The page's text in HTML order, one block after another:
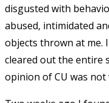
disgusted with
abused, intimidated
objects thrown at me.
cleared out the entire
opinion of CU was not